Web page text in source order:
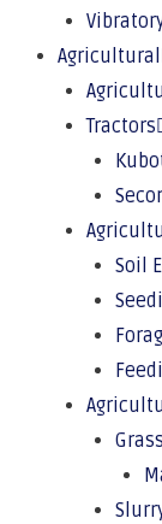
Agricultural
Tractors
Soil